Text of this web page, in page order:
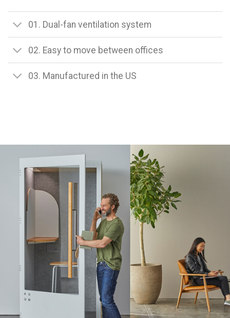
01. Dual-fan ventilation system
02. Easy to move between offices
03. Manufactured in the US